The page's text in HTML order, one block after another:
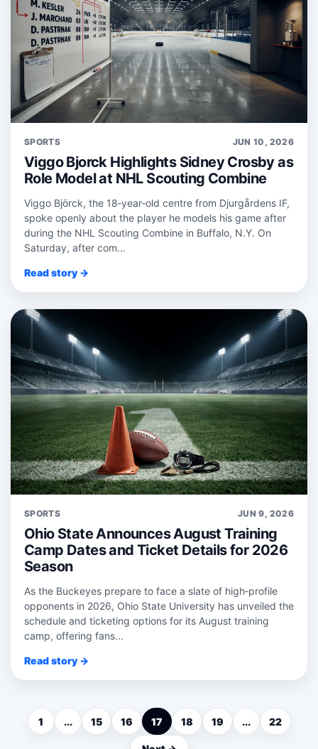
SPORTS JUN 10, 2026
Viggo Bjorck Highlights Sidney Crosby as
Role Model at NHL Scouting Combine
Viggo Björck, the 18‑year‑old centre from Djurgårdens IF,
spoke openly about the player he models his game after
during the NHL Scouting Combine in Buffalo, N.Y. On
Saturday, after com...
Read story →
SPORTS JUN 9, 2026
Ohio State Announces August Training
Camp Dates and Ticket Details for 2026
Season
As the Buckeyes prepare to face a slate of high‑profile
opponents in 2026, Ohio State University has unveiled the
schedule and ticketing options for its August training
camp, offering fans...
Read story →
1 ... 15 16 17 18 19 ... 22